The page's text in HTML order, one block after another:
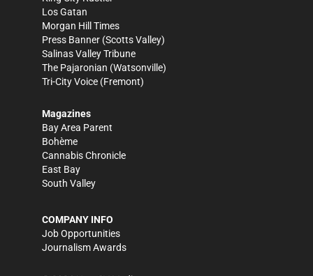
Los Gatan
Morgan Hill Times
Press Banner (Scotts Valley)
Salinas Valley Tribune
The Pajaronian (Watsonville)
Tri-City Voice (Fremont)
Magazines
Bay Area Parent
Bohème
Cannabis Chronicle
East Bay
South Valley
COMPANY INFO
Job Opportunities
Journalism Awards